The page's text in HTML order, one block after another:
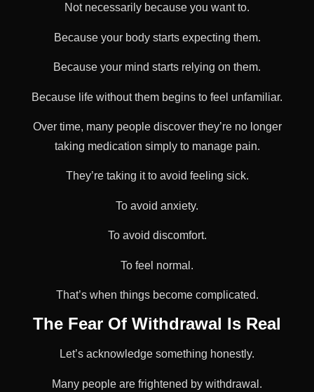
Not necessarily because you want to.
Because your body starts expecting them.
Because your mind starts relying on them.
Because life without them begins to feel unfamiliar.
Over time, many people discover they’re no longer
taking medication simply to manage pain.
They’re taking it to avoid feeling sick.
To avoid anxiety.
To avoid discomfort.
To feel normal.
That’s when things become complicated.
The Fear Of Withdrawal Is Real
Let’s acknowledge something honestly.
Many people are frightened by withdrawal.